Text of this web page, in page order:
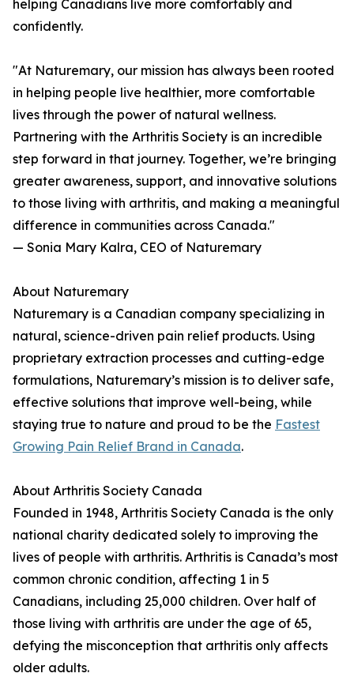
helping Canadians live more comfortably and
confidently.
"At Naturemary, our mission has always been rooted
in helping people live healthier, more comfortable
lives through the power of natural wellness.
Partnering with the Arthritis Society is an incredible
step forward in that journey. Together, we’re bringing
greater awareness, support, and innovative solutions
to those living with arthritis, and making a meaningful
difference in communities across Canada."
— Sonia Mary Kalra, CEO of Naturemary
About Naturemary
Naturemary is a Canadian company specializing in
natural, science-driven pain relief products. Using
proprietary extraction processes and cutting-edge
formulations, Naturemary’s mission is to deliver safe,
effective solutions that improve well-being, while
staying true to nature and proud to be the Fastest
Growing Pain Relief Brand in Canada.
About Arthritis Society Canada
Founded in 1948, Arthritis Society Canada is the only
national charity dedicated solely to improving the
lives of people with arthritis. Arthritis is Canada’s most
common chronic condition, affecting 1 in 5
Canadians, including 25,000 children. Over half of
those living with arthritis are under the age of 65,
defying the misconception that arthritis only affects
older adults.